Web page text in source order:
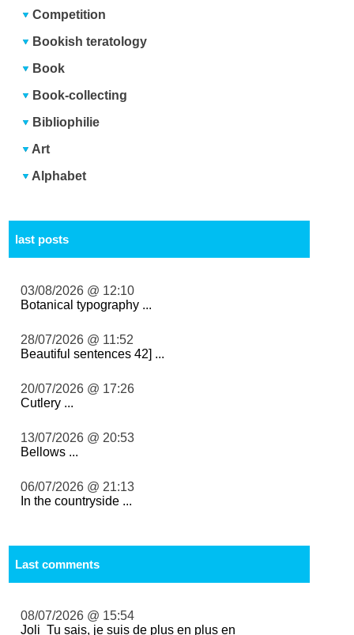
Competition
Bookish teratology
Book
Book-collecting
Bibliophilie
Art
Alphabet
last posts
03/08/2026 @ 12:10
Botanical typography ...
28/07/2026 @ 11:52
Beautiful sentences 42] ...
20/07/2026 @ 17:26
Cutlery ...
13/07/2026 @ 20:53
Bellows ...
06/07/2026 @ 21:13
In the countryside ...
Last comments
08/07/2026 @ 15:54
Joli Tu sais, je suis de plus en plus en